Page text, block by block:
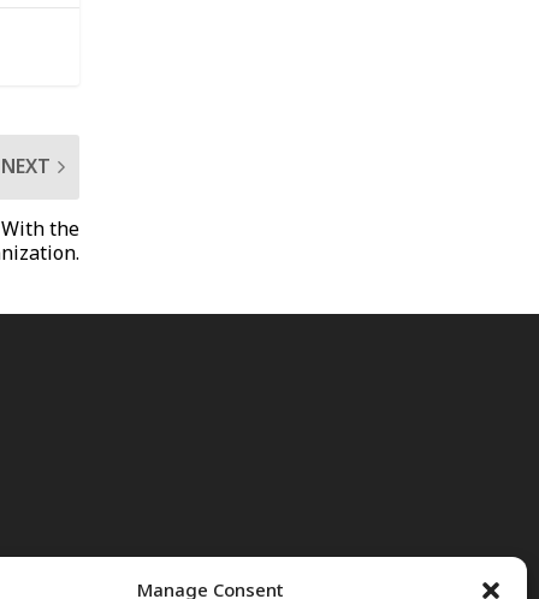
Manage Consent
NEXT
the